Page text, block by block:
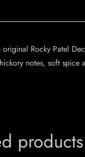
Rocky Patel
notes, soft
products